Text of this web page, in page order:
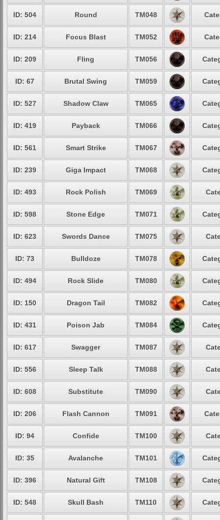
ID: 504 Round TM048
ID: 214 Focus Blast TM052
ID: 209 Fling TM056
ID: 67 Brutal Swing TM059
ID: 527 Shadow Claw TM065
ID: 419 Payback TM066
ID: 561 Smart Strike TM067
ID: 239 Giga Impact TM068
ID: 493 Rock Polish TM069
ID: 598 Stone Edge TM071
ID: 623 Swords Dance TM075
ID: 73 Bulldoze TM078
ID: 494 Rock Slide TM080
ID: 150 Dragon Tail TM082
ID: 431 Poison Jab TM084
ID: 617 Swagger TM087
ID: 556 Sleep Talk TM088
ID: 608 Substitute TM090
ID: 206 Flash Cannon TM091
ID: 94 Confide TM100
ID: 35 Avalanche TM101
ID: 396 Natural Gift TM108
ID: 548 Skull Bash TM110